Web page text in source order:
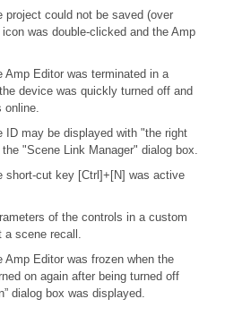
project could not be saved (over
was double-clicked and the Amp
Amp Editor was terminated in a
device was quickly turned off and
online.
ID may be displayed with "the right
"Scene Link Manager" dialog box.
short-cut key [Ctrl]+[N] was active
of the controls in a custom
a scene recall.
Amp Editor was frozen when the
on again after being turned off
dialog box was displayed.